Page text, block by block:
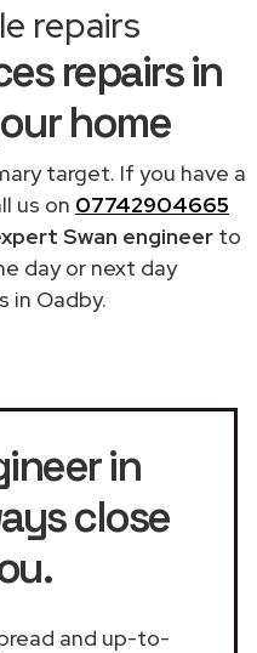
repairs
repairs in
home
target. If you have a
us on 07742904665
Swan engineerto
day or next day
in Oadby.
in
close
and up-to-